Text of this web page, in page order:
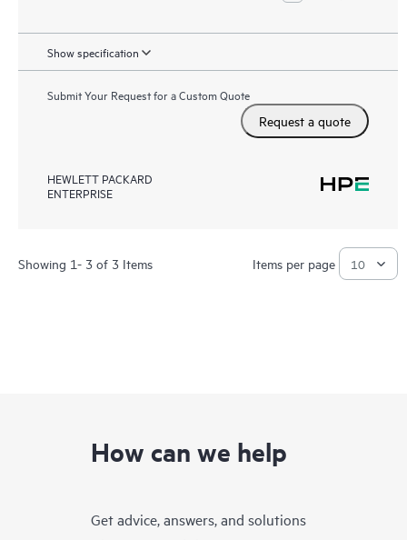
Show specification
Submit Your Request for a Custom Quote
Request a quote
HEWLETT PACKARD
ENTERPRISE
Showing 1- 3 of 3 Items Items per page
How can we help
Get advice, answers, and solutions